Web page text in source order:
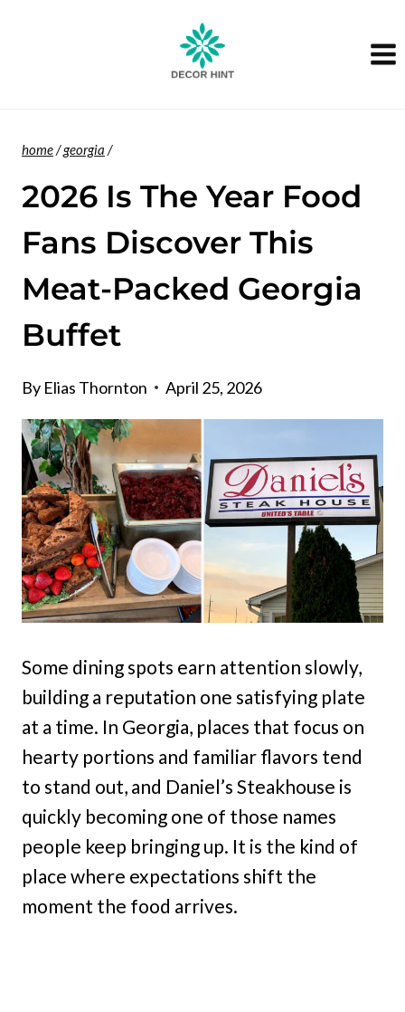
home/georgia /
2026 Is The Year Food
Fans Discover This
Meat-Packed Georgia
Buffet
By Elias Thornton April 25, 2026
Some dining spots earn attention slowly,
building a reputation one satisfying plate
at a time. In Georgia, places that focus on
hearty portions and familiar flavors tend
to stand out, and Daniel’s Steakhouse is
quickly becoming one of those names
people keep bringing up. It is the kind of
place where expectations shift the
moment the food arrives.